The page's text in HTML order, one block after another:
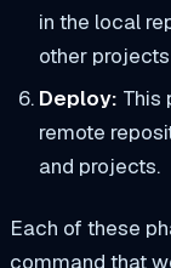
in the local
other
Deploy: This
remote
and projects.
Each of these
command that